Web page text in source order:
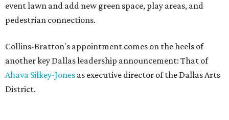
event lawn and add new green space, play areas, and
pedestrian connections.
Collins-Bratton's appointment comes on the heels of
another key Dallas leadership announcement: That of
Ahava Silkey-Jones as executive director of the Dallas Arts
District.